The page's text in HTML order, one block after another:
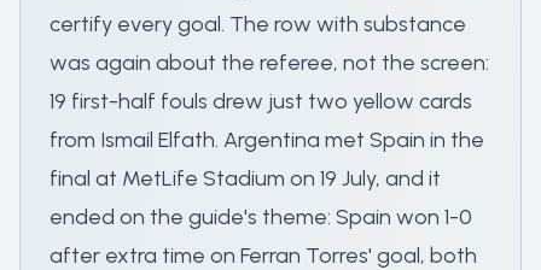
certify every goal. The row with substance
was again about the referee, not the screen:
19 first-half fouls drew just two yellow cards
from Ismail Elfath. Argentina met Spain in the
final at MetLife Stadium on 19 July, and it
ended on the guide's theme: Spain won 1-0
after extra time on Ferran Torres' goal, both